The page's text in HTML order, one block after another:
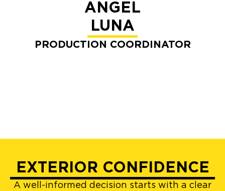
ANGEL
LUNA
PRODUCTION COORDINATOR
EXTERIOR CONFIDENCE
A well-informed decision starts with a clear